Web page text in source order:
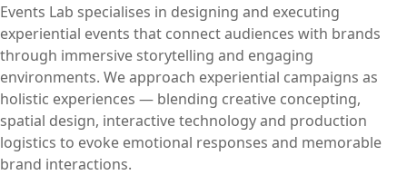
Events Lab specialises in designing and executing
experiential events that connect audiences with brands
through immersive storytelling and engaging
environments. We approach experiential campaigns as
holistic experiences — blending creative concepting,
spatial design, interactive technology and production
logistics to evoke emotional responses and memorable
brand interactions.